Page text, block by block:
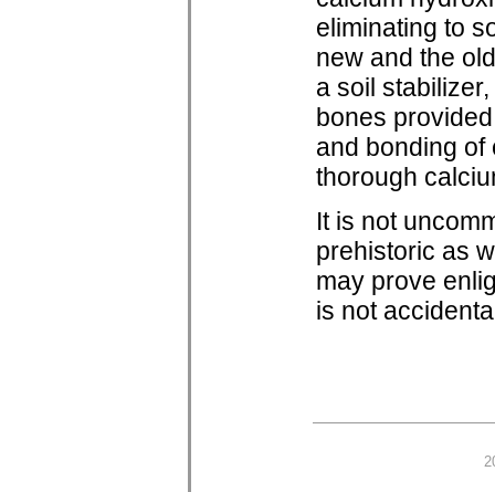
eliminating to
new and the
a soil
bones
and bonding
thorough
It is not
prehistoric as
may prove
is not